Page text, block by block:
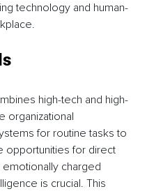
technology and human-
high-tech and high-
organizational
for routine tasks to
opportunities for direct
charged
is crucial. This